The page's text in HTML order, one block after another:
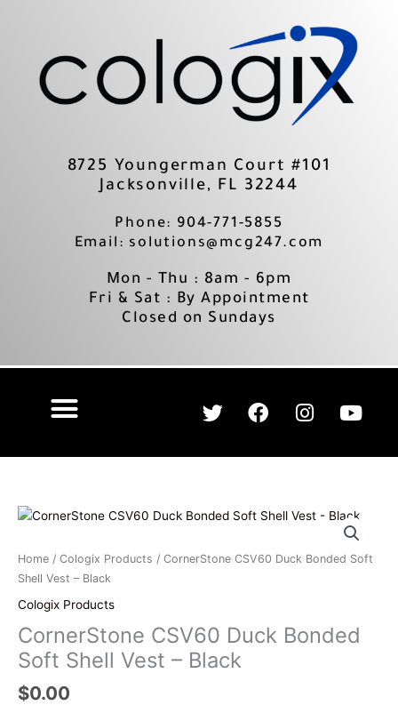
8725 Youngerman Court #101
Jacksonville, FL 32244
Phone: 904-771-5855
Email: solutions@mcg247.com
Mon - Thu : 8am - 6pm
Fri & Sat : By Appointment
Closed on Sundays
T
w
e
r
F
a
o
o
k
I
n
g
r
a
m
Y
o
b
e
Home / Cologix Products / CornerStone CSV60 Duck Bonded Soft
Shell Vest – Black
Cologix Products
CornerStone CSV60 Duck Bonded
Soft Shell Vest – Black
$0.00
CornerStone
Duck
Bonded
Shell
Vest
-
Black
quantity